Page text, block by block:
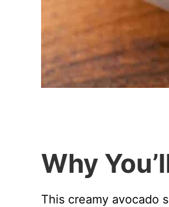
Why
This creamy avocado